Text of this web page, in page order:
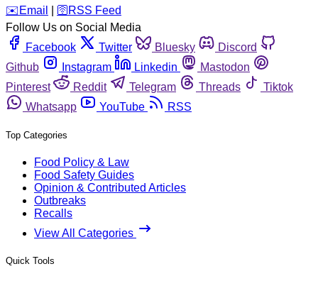
️✉️ Email 🛜 RSS Feed
Follow Us on Social Media
Facebook
Twitter Bluesky
Discord
Github
Instagram Linkedin
Mastodon
Pinterest
Reddit Telegram Threads
Tiktok
Whatsapp
YouTube RSS
Top Categories
Food Policy & Law
Food Safety Guides
Opinion & Contributed Articles
Outbreaks
Recalls
View All Categories
Quick Tools